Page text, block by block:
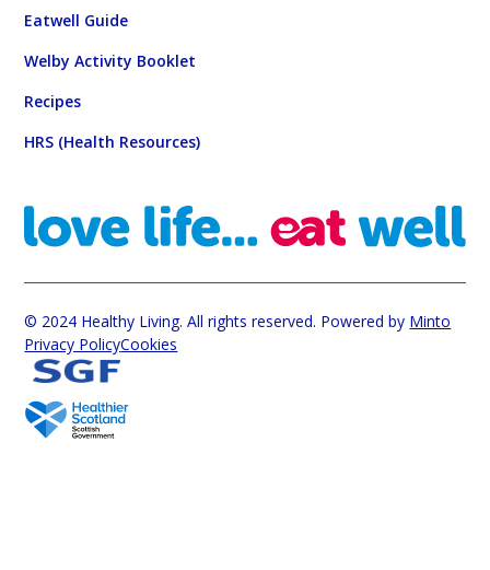
Eatwell Guide
Welby Activity Booklet
Recipes
HRS (Health Resources)
© 2024 Healthy Living. All rights reserved. Powered by Minto
Privacy PolicyCookies